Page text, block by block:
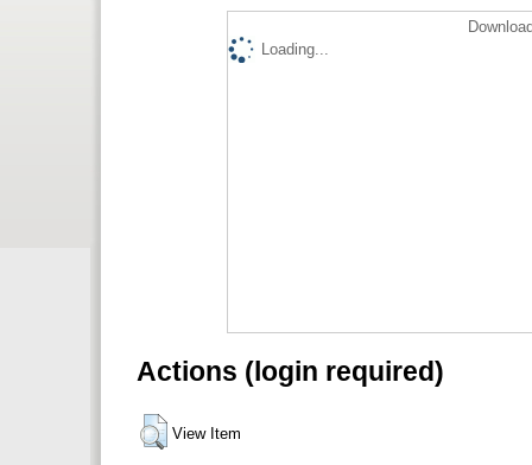
Loading...
Actions (login required)
View Item